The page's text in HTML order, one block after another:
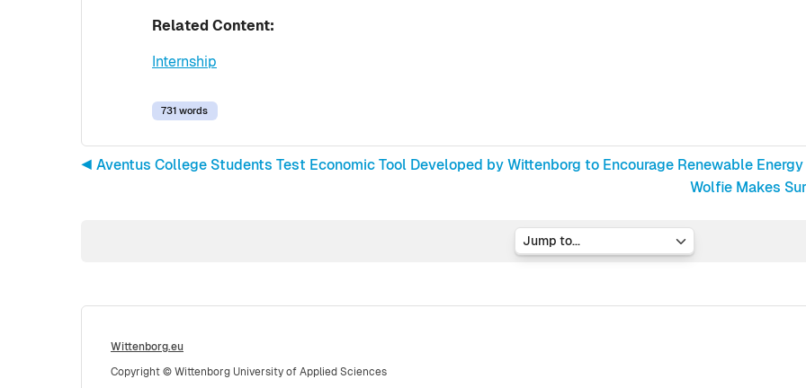
Related Content:
Internship
731 words
◀︎ Aventus College Students Test Economic Tool Developed by Wittenborg to Encourage Renewable Energy
Wolfie Makes
Wittenborg.eu
Copyright © Wittenborg University of Applied Sciences